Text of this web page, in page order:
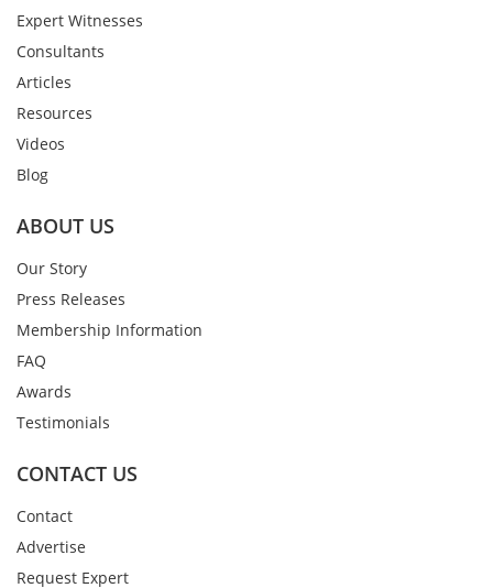
Expert Witnesses
Consultants
Articles
Resources
Videos
Blog
ABOUT US
Our Story
Press Releases
Membership Information
FAQ
Awards
Testimonials
CONTACT US
Contact
Advertise
Request Expert